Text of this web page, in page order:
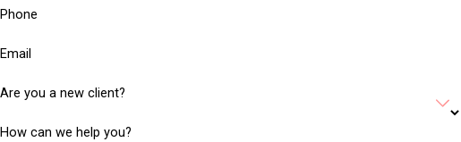
Phone
Email
Are you a new client?
How can we help you?